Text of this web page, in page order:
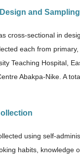
and
cross-sectional in
each from
Teaching Hospital,
Abakpa-Nike. A
using self-
habits, knowledge